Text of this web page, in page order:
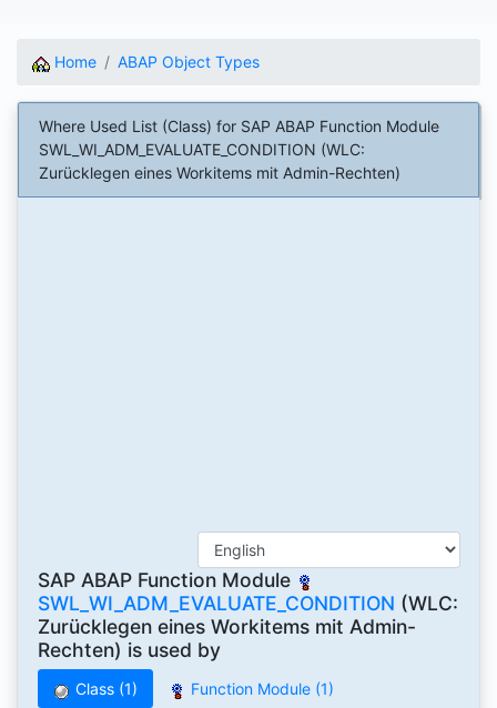
Home ABAP Object Types
Where Used List (Class) for SAP ABAP Function Module
SWL_WI_ADM_EVALUATE_CONDITION (WLC:
Zurücklegen eines Workitems mit Admin-Rechten)
SAP ABAP Function Module
SWL_WI_ADM_EVALUATE_CONDITION (WLC:
Zurücklegen eines Workitems mit Admin-
Rechten) is used by
Class (1) Function Module (1)